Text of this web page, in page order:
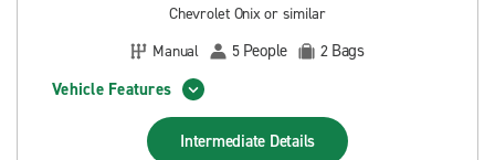
Chevrolet Onix or similar
Manual
5 People 2 Bags
Vehicle Features
Intermediate Details